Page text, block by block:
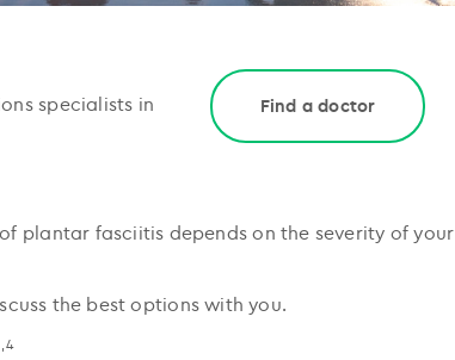
specialists in
Find a doctor
plantar fasciitis depends on the severity of your
the best options with you.